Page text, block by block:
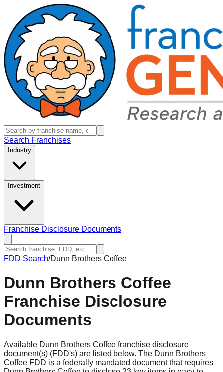
Search Franchises
Industry
Investment
Franchise Disclosure Documents
FDD Search/Dunn Brothers Coffee
Dunn Brothers Coffee
Franchise Disclosure
Documents
Available Dunn Brothers Coffee franchise disclosure
document(s) (FDD's) are listed below. The Dunn Brothers
Coffee FDD is a federally mandated document that requires